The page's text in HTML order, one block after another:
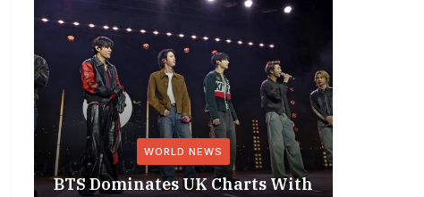
WORLD NEWS
BTS Dominates UK Charts With